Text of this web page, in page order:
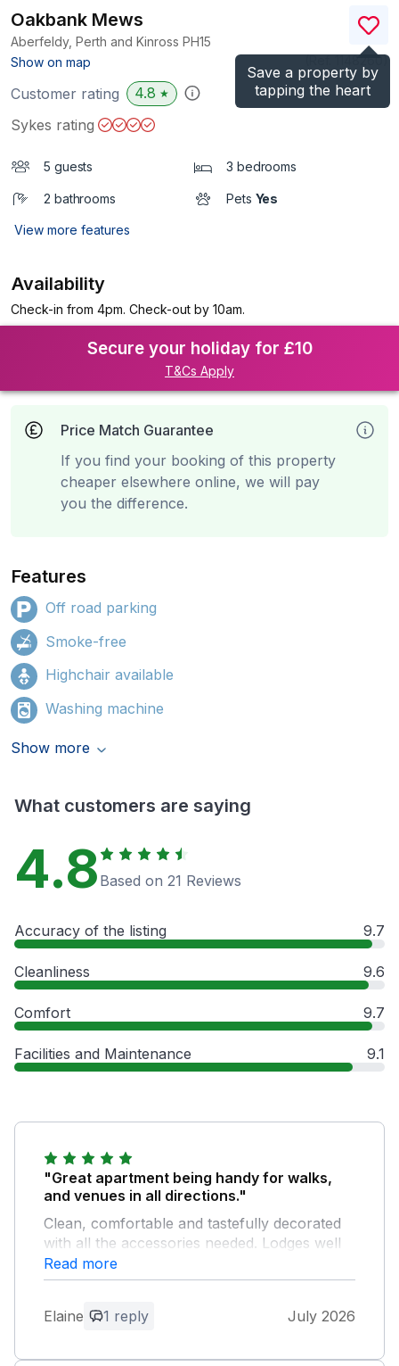
Save a property by
tapping the heart
Oakbank Mews
Aberfeldy, Perth and Kinross PH15
Show on map
)
Customer rating 4.8 ★
Sykes rating
5 guests 3 bedrooms
2 bathrooms Pets Yes
View more features
Availability
Check-in from 4pm. Check-out by 10am.
Secure your holiday for £10
T&Cs Apply
Price Match Guarantee
If you find your booking of this property
cheaper elsewhere online, we will pay
you the difference.
Features
Off road parking
Smoke-free
Highchair available
Washing machine
Show more
What customers are saying
4.8 Based on 21 Reviews
Accuracy of the listing 9.7
Cleanliness 9.6
Comfort 9.7
Facilities and Maintenance 9.1
"Great apartment being handy for walks,
and venues in all directions."
Clean, comfortable and tastefully decorated
with all the accessories needed. Lodges well
spaced to give privacy, yet easy access to
road and transport.
Owner Response:
Read more
Elaine 1 reply July 2026